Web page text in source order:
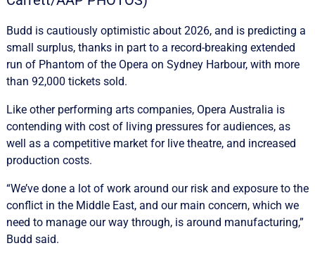
Budd is cautiously optimistic about 2026, and is predicting a
small surplus, thanks in part to a record-breaking extended
run of Phantom of the Opera on Sydney Harbour, with more
than 92,000 tickets sold.
Like other performing arts companies, Opera Australia is
contending with cost of living pressures for audiences, as
well as a competitive market for live theatre, and increased
production costs.
“We’ve done a lot of work around our risk and exposure to the
conflict in the Middle East, and our main concern, which we
need to manage our way through, is around manufacturing,”
Budd said.